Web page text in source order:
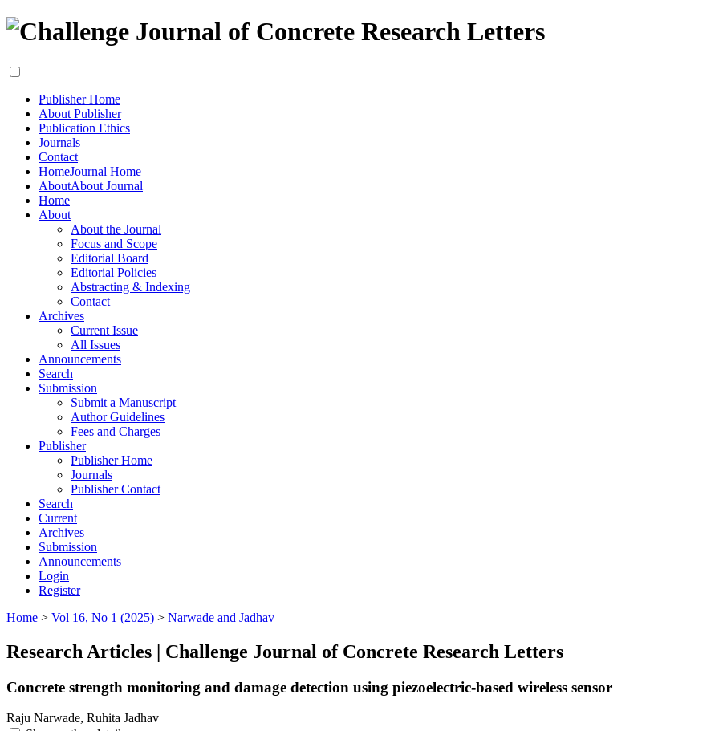
Publisher Home
About Publisher
Publication Ethics
Journals
Contact
HomeJournal Home
AboutAbout Journal
Home
About
About the Journal
Focus and Scope
Editorial Board
Editorial Policies
Abstracting & Indexing
Contact
Archives
Current Issue
All Issues
Announcements
Search
Submission
Submit a Manuscript
Author Guidelines
Fees and Charges
Publisher
Publisher Home
Journals
Publisher Contact
Search
Current
Archives
Submission
Announcements
Login
Register
Home > Vol 16, No 1 (2025) > Narwade and Jadhav
Research Articles | Challenge Journal of Concrete Research Letters
Concrete strength monitoring and damage detection using piezoelectric-based wireless sensor
Raju Narwade, Ruhita Jadhav